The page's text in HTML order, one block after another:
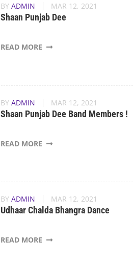
BY ADMIN MAR 12, 2021
Shaan Punjab Dee
READ MORE
BY ADMIN MAR 12, 2021
Shaan Punjab Dee Band Members !
READ MORE
BY ADMIN MAR 12, 2021
Udhaar Chalda Bhangra Dance
READ MORE